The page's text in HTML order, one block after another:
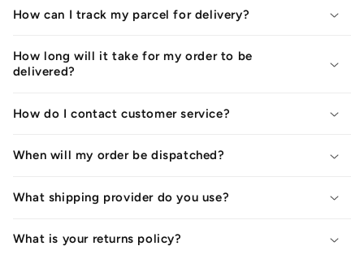
How can I track my parcel for delivery?
How long will it take for my order to be
delivered?
How do I contact customer service?
When will my order be dispatched?
What shipping provider do you use?
What is your returns policy?